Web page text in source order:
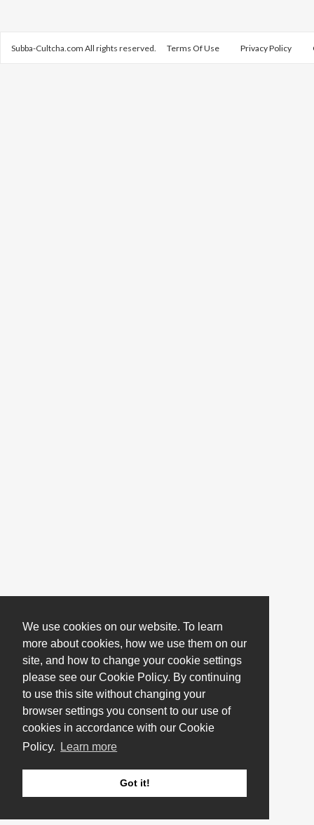
We use cookies on our website. To learn
more about cookies, how we use them on our
site, and how to change your cookie settings
please see our Cookie Policy. By continuing
to use this site without changing your
browser settings you consent to our use of
cookies in accordance with our Cookie
Policy.
Learn more
Got it!
Subba-Cultcha.com All rights reserved. Terms Of Use Privacy Policy